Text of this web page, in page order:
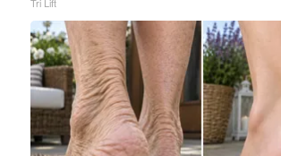
Tri Lift